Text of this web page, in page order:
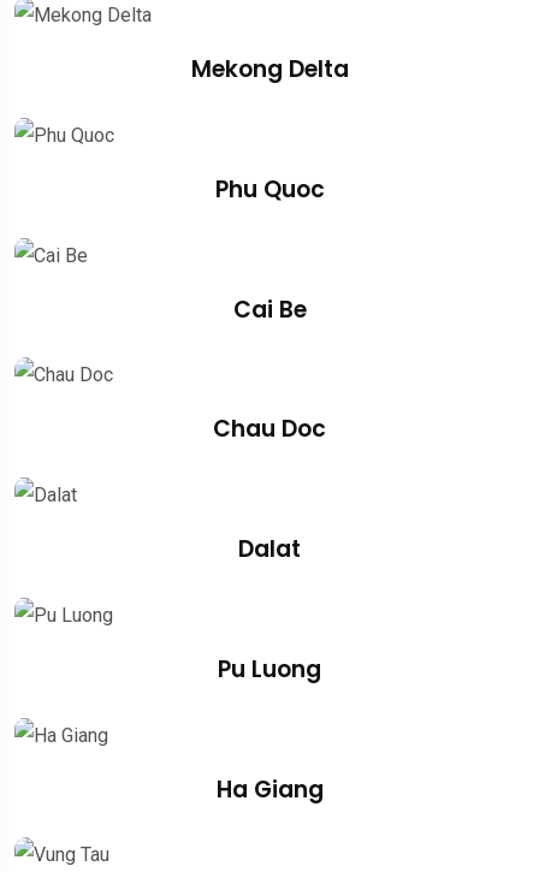
Mekong Delta
Phu Quoc
Cai Be
Chau Doc
Dalat
Pu Luong
Ha Giang